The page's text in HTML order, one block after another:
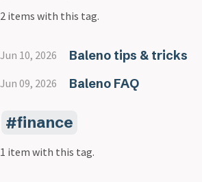
2 items with this tag.
Jun 10, 2026 Baleno tips & tricks
Jun 09, 2026 Baleno FAQ
finance
1 item with this tag.